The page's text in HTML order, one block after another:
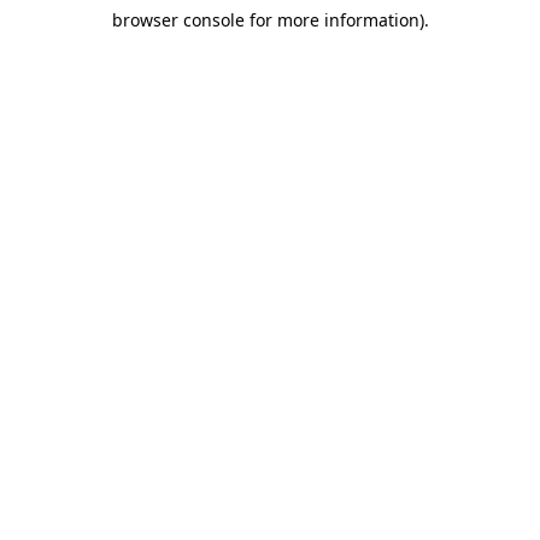
browser console for more information).